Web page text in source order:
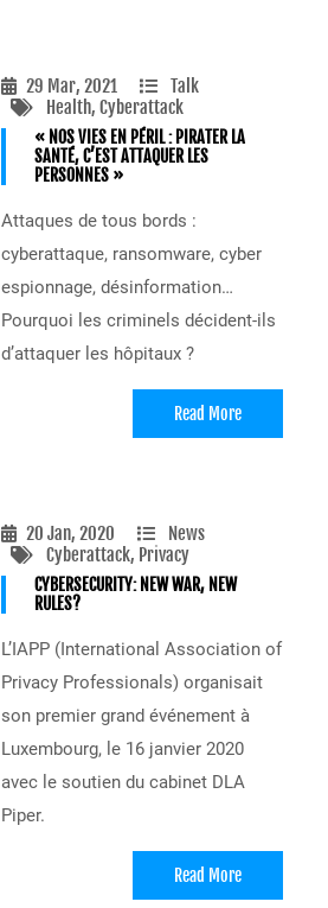
29 Mar, 2021
Talk
Health, Cyberattack
« NOS VIES EN PÉRIL : PIRATER LA
SANTÉ, C’EST ATTAQUER LES
PERSONNES »
Attaques de tous bords :
cyberattaque, ransomware, cyber
espionnage, désinformation…
Pourquoi les criminels décident-ils
d’attaquer les hôpitaux ?
Read More
20 Jan, 2020
News
Cyberattack, Privacy
CYBERSECURITY: NEW WAR, NEW
RULES?
L’IAPP (International Association of
Privacy Professionals) organisait
son premier grand événement à
Luxembourg, le 16 janvier 2020
avec le soutien du cabinet DLA
Piper.
Read More